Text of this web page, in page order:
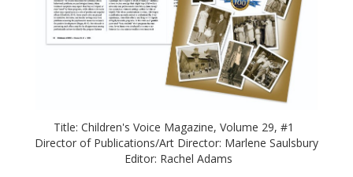
Title: Children's Voice Magazine, Volume 29, #1
Director of Publications/Art Director: Marlene Saulsbury
Editor: Rachel Adams